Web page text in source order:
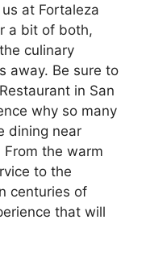
at Fortaleza
a bit of both,
culinary
away. Be sure to
in San
why so many
dining near
From the warm
to the
centuries of
that will